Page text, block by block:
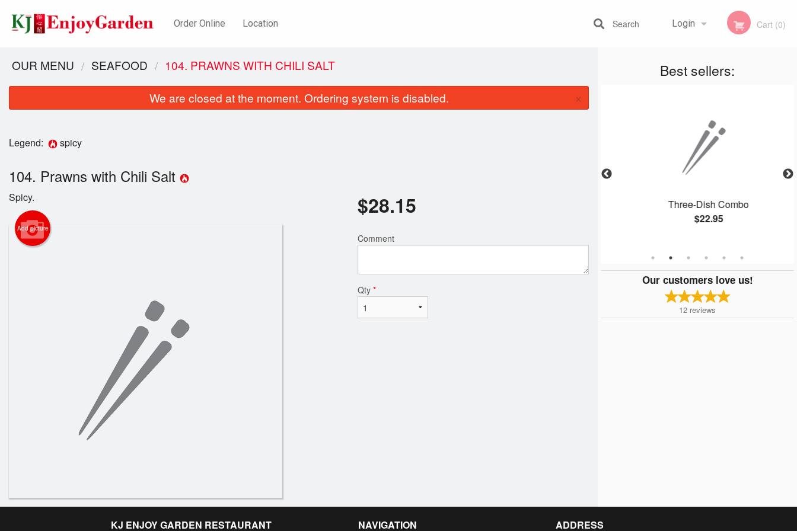
Order Online Location Login
Registration
Cart (0)
Search
Best sellers:
18. Chicken Chow Mein
Three-Dish Combo
$22.95
Our customers love us!
12 reviews
OUR MENU SEAFOOD 104. PRAWNS WITH CHILI SALT
We are closed at the moment. Ordering system is disabled. ×
Legend: spicy
104. Prawns with Chili Salt
Spicy.
Add picture
$28.15
Comment
Qty *
KJ ENJOY GARDEN RESTAURANT NAVIGATION ADDRESS